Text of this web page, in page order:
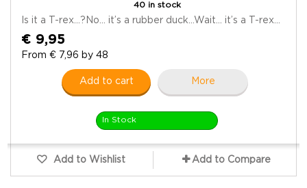
40 in stock
Is it a T-rex…?No… it’s a rubber duck…Wait… it’s a T-rex...
€ 9,95
From € 7,96 by 48
Add to cart More
In Stock
Add to Wishlist Add to Compare